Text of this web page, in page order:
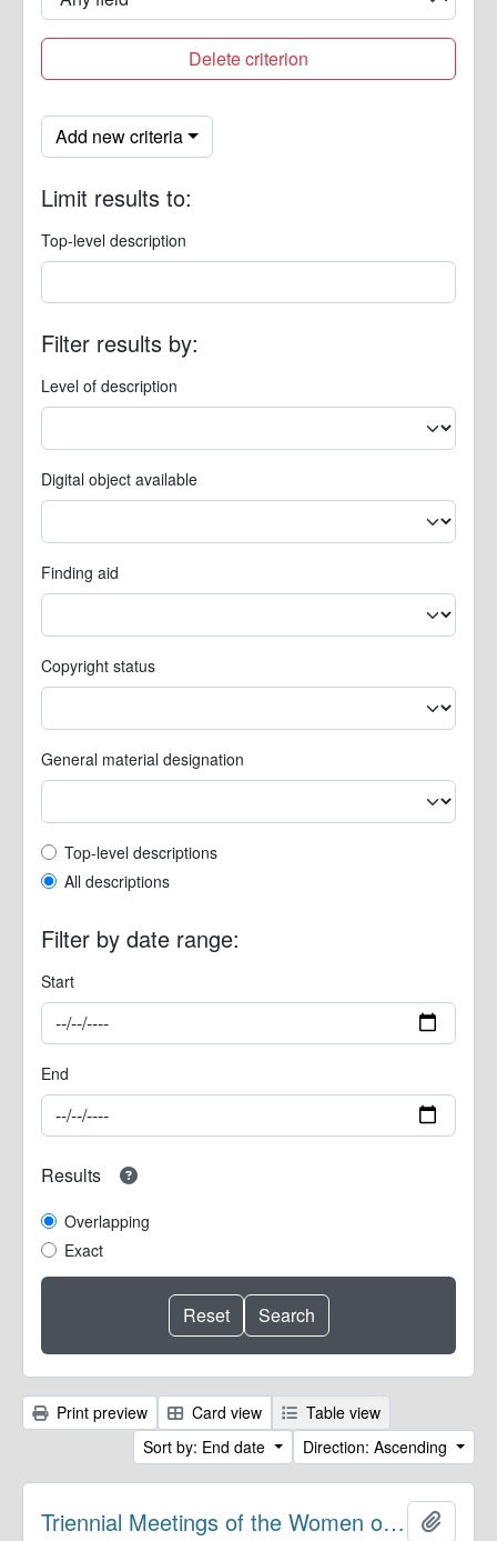
Delete criterion
Add new criteria
Limit results to:
Top-level description
Filter results by:
Level of description
Digital object available
Finding aid
Copyright status
General material designation
Top-level description filter
Top-level descriptions
All descriptions
Filter by date range:
Start
End
Results
Overlapping
Exact
Print preview Card view
Table view
Sort by: End date
Direction: Ascending
Triennial Meetings of the Women of the Episcopal Church. Records